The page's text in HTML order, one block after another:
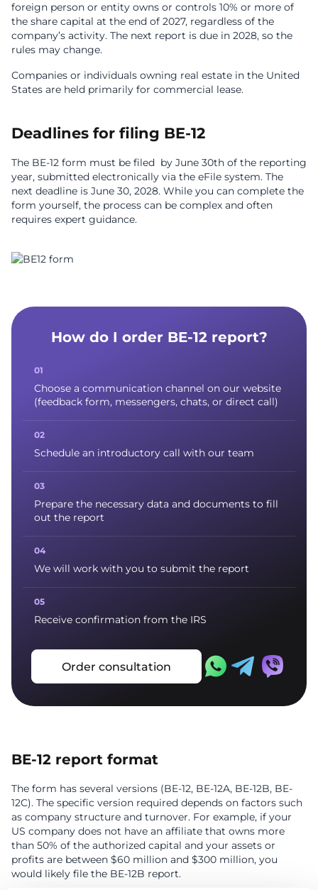
foreign person or entity owns or controls 10% or more of
the share capital at the end of 2027, regardless of the
company’s activity. The next report is due in 2028, so the
rules may change.
Companies or individuals owning real estate in the United
States are held primarily for commercial lease.
Deadlines for filing BE-12
The BE-12 form must be filed by June 30th of the reporting
year, submitted electronically via the eFile system. The
next deadline is June 30, 2028. While you can complete the
form yourself, the process can be complex and often
requires expert guidance.
How do I order BE-12 report?
Choose a communication channel on our website
(feedback form, messengers, chats, or direct call)
Schedule an introductory call with our team
Prepare the necessary data and documents to fill
out the report
We will work with you to submit the report
Receive confirmation from the IRS
Order consultation
BE-12 report format
The form has several versions (BE-12, BE-12A, BE-12B, BE-
12C). The specific version required depends on factors such
as company structure and turnover. For example, if your
US company does not have an affiliate that owns more
than 50% of the authorized capital and your assets or
profits are between $60 million and $300 million, you
would likely file the BE-12B report.